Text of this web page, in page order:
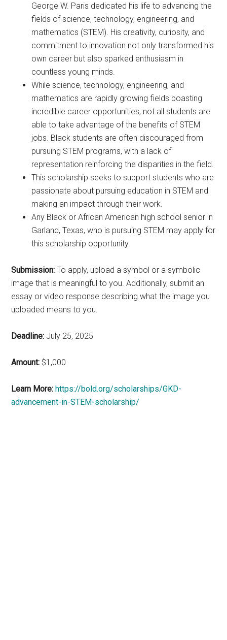
George W. Paris dedicated his life to advancing the
fields of science, technology, engineering, and
mathematics (STEM). His creativity, curiosity, and
commitment to innovation not only transformed his
own career but also sparked enthusiasm in
countless young minds.
While science, technology, engineering, and
mathematics are rapidly growing fields boasting
incredible career opportunities, not all students are
able to take advantage of the benefits of STEM
jobs. Black students are often discouraged from
pursuing STEM programs, with a lack of
representation reinforcing the disparities in the field.
This scholarship seeks to support students who are
passionate about pursuing education in STEM and
making an impact through their work.
Any Black or African American high school senior in
Garland, Texas, who is pursuing STEM may apply for
this scholarship opportunity.
Submission: To apply, upload a symbol or a symbolic
image that is meaningful to you. Additionally, submit an
essay or video response describing what the image you
uploaded means to you.
Deadline: July 25, 2025
Amount: $1,000
Learn More: https://bold.org/scholarships/GKD-
advancement-in-STEM-scholarship/